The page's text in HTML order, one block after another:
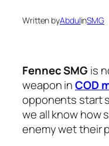
Written byAbdulinSMG
Fennec SMG is
weapon inCOD
opponents start
we all know how
enemy wet their